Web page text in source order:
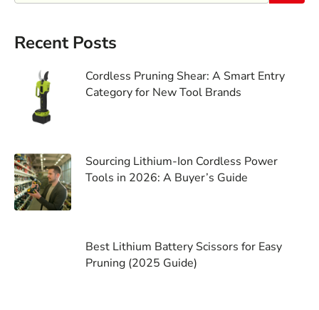
Recent Posts
Cordless Pruning Shear: A Smart Entry
Category for New Tool Brands
Sourcing Lithium-Ion Cordless Power
Tools in 2026: A Buyer’s Guide
Best Lithium Battery Scissors for Easy
Pruning (2025 Guide)